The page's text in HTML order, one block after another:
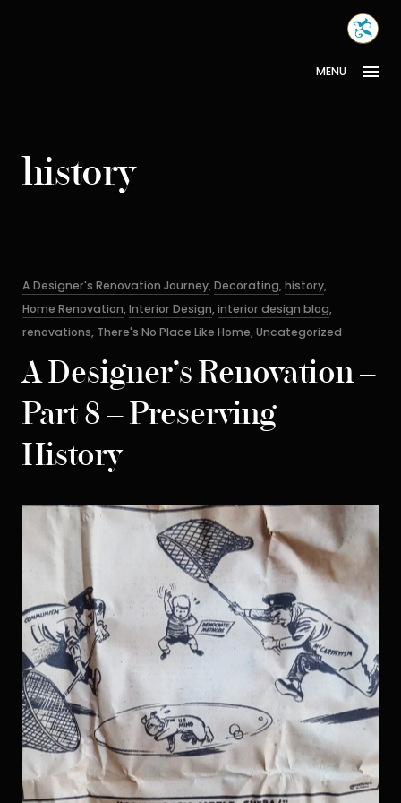
MENU
history
Categories
A Designer's Renovation Journey,Decorating,history,
Home Renovation,Interior Design,interior design blog,
renovations, There's No Place Like Home,Uncategorized
A Designer’s Renovation –
Part 8 – Preserving
History